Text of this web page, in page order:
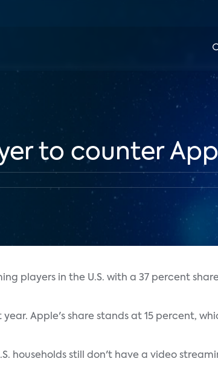
to counter
players in the U.S. with a 37 percent
Apple's share stands at 15 percent,
households still don't have a video